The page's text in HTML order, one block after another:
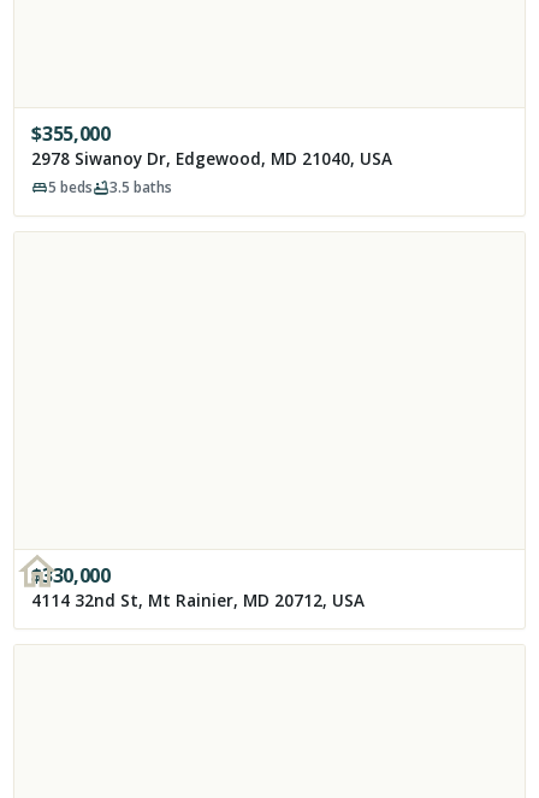
$355,000
2978 Siwanoy Dr, Edgewood, MD 21040, USA
5 beds 3.5 baths
$330,000
4114 32nd St, Mt Rainier, MD 20712, USA